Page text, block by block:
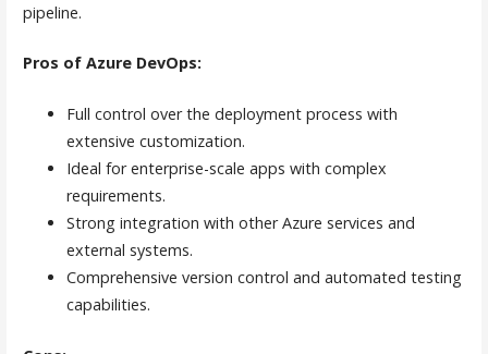
pipeline.
Pros of Azure DevOps:
Full control over the deployment process with
extensive customization.
Ideal for enterprise-scale apps with complex
requirements.
Strong integration with other Azure services and
external systems.
Comprehensive version control and automated testing
capabilities.